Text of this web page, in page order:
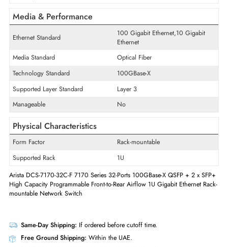
Quantity of Network Ports
32
Quantity of Expansion Slots
34
Expansion Slots Details
QSFP28,SFP+
Quantity of SFP+ Slots
2
Media & Performance
Ethernet Standard
Media Standard
Optical Fiber
Technology Standard
Supported Layer Standard
Layer 3
Manageable
Physical Characteristics
Form Factor
Rack-mountable